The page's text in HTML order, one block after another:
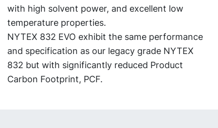
with high solvent power, and excellent low
temperature properties.
NYTEX 832 EVO exhibit the same performance
and specification as our legacy grade NYTEX
832 but with significantly reduced Product
Carbon Footprint, PCF.